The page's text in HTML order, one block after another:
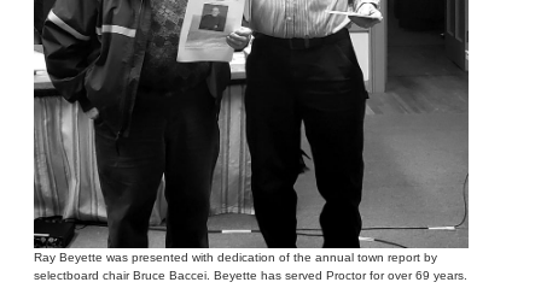
Ray Beyette was presented with dedication of the annual town report by
selectboard chair Bruce Baccei. Beyette has served Proctor for over 69 years.